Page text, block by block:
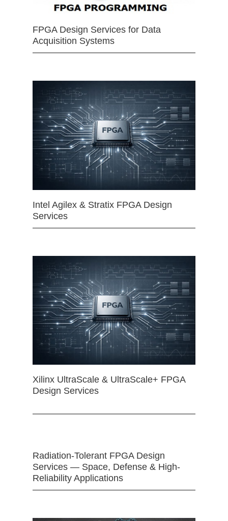
FPGA Design Services for Data
Acquisition Systems
Intel Agilex & Stratix FPGA Design
Services
Xilinx UltraScale & UltraScale+ FPGA
Design Services
Radiation-Tolerant FPGA Design
Services — Space, Defense & High-
Reliability Applications